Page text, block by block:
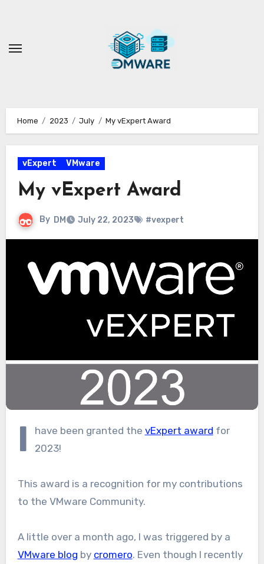
Home 2023 July My vExpert Award
vExpert VMware
My vExpert Award
By DM July 22, 2023 #vexpert
I have been granted the vExpert award for
2023!
This award is a recognition for my contributions
to the VMware Community.
A little over a month ago, I was triggered by a
VMware blog by cromero. Even though I recently